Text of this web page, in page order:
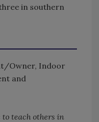
in southern
Owner, Indoor
and
teach others in